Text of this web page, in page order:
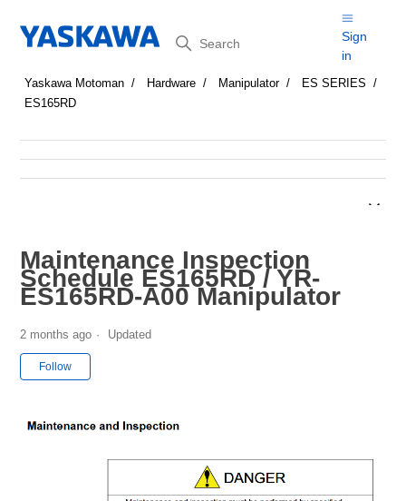
Search
Sign
in
Yaskawa Motoman Hardware Manipulator
ES SERIES
ES165RD
Maintenance Inspection
Schedule ES165RD / YR-
ES165RD-A00 Manipulator
2 months ago Updated
Follow